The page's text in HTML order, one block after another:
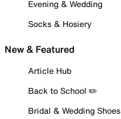
Evening & Wedding
Socks & Hosiery
New & Featured
Article Hub
Back to School ✏️
Bridal & Wedding Shoes